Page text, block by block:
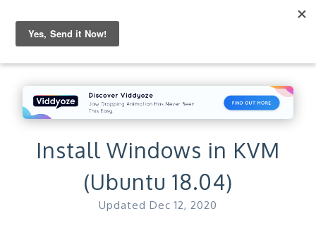
Install Windows in KVM
(Ubuntu 18.04)
Updated Dec 12, 2020